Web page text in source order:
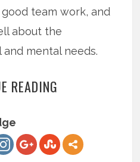
team work, and
about the
and mental needs.
READING